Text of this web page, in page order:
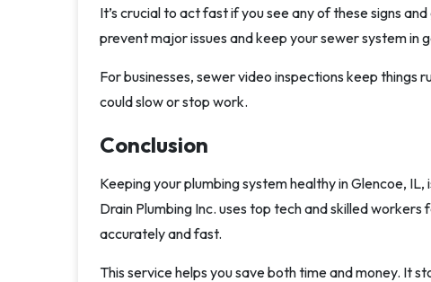
It’s crucial to act fast if you see any of these signs
prevent major issues and keep your sewer system in
For businesses, sewer video inspections keep things
could slow or stop work.
Conclusion
Keeping your plumbing system healthy in Glencoe,
Drain Plumbing Inc. uses top tech and skilled
accurately and fast.
This service helps you save both time and money. It